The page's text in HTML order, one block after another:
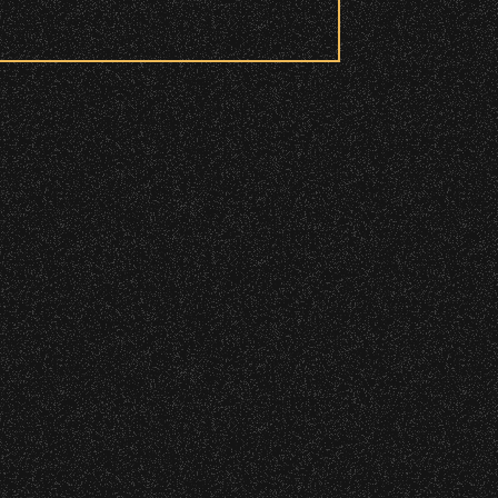
access these areas.
wristband you need at each